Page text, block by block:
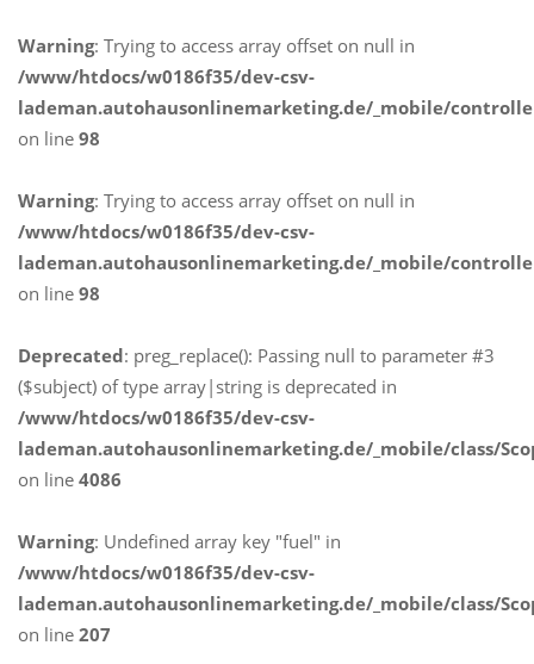
Warning: Trying to access array offset on null in
/www/htdocs/w0186f35/dev-csv-
lademan.autohausonlinemarketing.de/_mobile/
on line 98
Warning: Trying to access array offset on null in
/www/htdocs/w0186f35/dev-csv-
lademan.autohausonlinemarketing.de/_mobile/
on line 98
Deprecated: preg_replace(): Passing null to parameter #3
($subject) of type array|string is deprecated in
/www/htdocs/w0186f35/dev-csv-
lademan.autohausonlinemarketing.de/_mobile/class/
on line 4086
Warning: Undefined array key "fuel" in
/www/htdocs/w0186f35/dev-csv-
lademan.autohausonlinemarketing.de/_mobile/class/
on line 207